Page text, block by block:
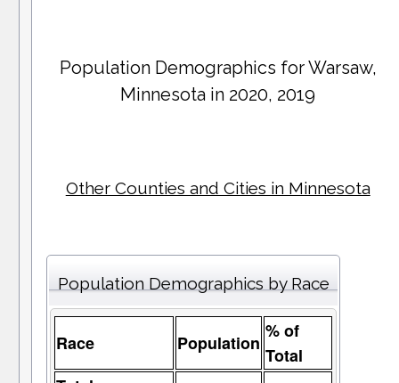
Population Demographics forWarsaw,
Minnesota in 2020, 2019
Other Counties and Cities in Minnesota
Population Demographics by Race
Race Population
% of
Total